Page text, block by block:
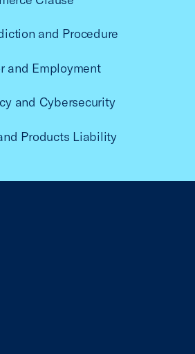
and Procedure
and Employment
and Cybersecurity
Products Liability